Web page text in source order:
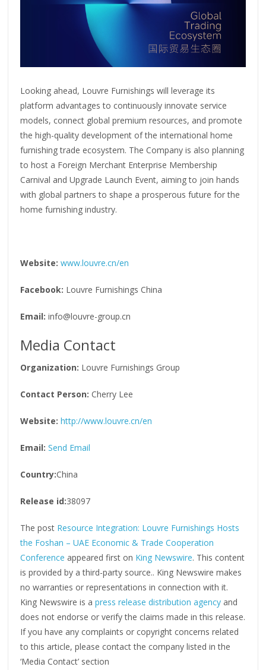
Looking ahead, Louvre Furnishings will leverage its
platform advantages to continuously innovate service
models, connect global premium resources, and promote
the high-quality development of the international home
furnishing trade ecosystem. The Company is also planning
to host a Foreign Merchant Enterprise Membership
Carnival and Upgrade Launch Event, aiming to join hands
with global partners to shape a prosperous future for the
home furnishing industry.
Website: www.louvre.cn/en
Facebook: Louvre Furnishings China
Email: info@louvre-group.cn
Media Contact
Organization: Louvre Furnishings Group
Contact Person: Cherry Lee
Website: http://www.louvre.cn/en
Email: Send Email
Country:China
Release id:38097
The post Resource Integration: Louvre Furnishings Hosts
the Foshan – UAE Economic & Trade Cooperation
Conference appeared first on King Newswire. This content
is provided by a third-party source.. King Newswire makes
no warranties or representations in connection with it.
King Newswire is apress release distribution agency and
does not endorse or verify the claims made in this release.
If you have any complaints or copyright concerns related
to this article, please contact the company listed in the
‘Media Contact’ section